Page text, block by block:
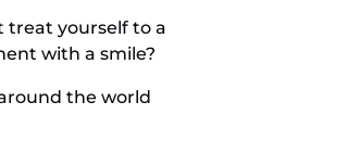
treat yourself to a
with a smile?
the world